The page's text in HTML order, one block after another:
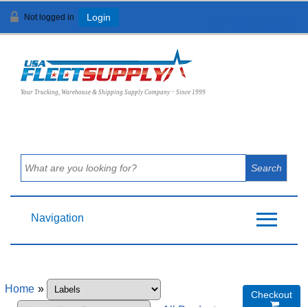
Not logged in Login
Your Trucking, Warehouse & Shipping Supply Company ~ Since 1999
Navigation
Home »
Checkout
